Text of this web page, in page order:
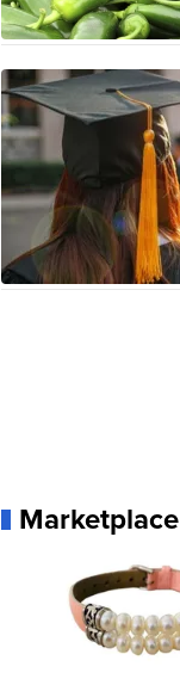
Marketplace